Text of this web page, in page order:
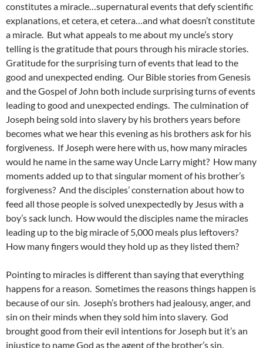
constitutes a miracle…supernatural events that defy scientific
explanations, et cetera, et cetera…and what doesn’t constitute
a miracle. But what appeals to me about my uncle’s story
telling is the gratitude that pours through his miracle stories.
Gratitude for the surprising turn of events that lead to the
good and unexpected ending. Our Bible stories from Genesis
and the Gospel of John both include surprising turns of events
leading to good and unexpected endings. The culmination of
Joseph being sold into slavery by his brothers years before
becomes what we hear this evening as his brothers ask for his
forgiveness. If Joseph were here with us, how many miracles
would he name in the same way Uncle Larry might? How many
moments added up to that singular moment of his brother’s
forgiveness? And the disciples’ consternation about how to
feed all those people is solved unexpectedly by Jesus with a
boy’s sack lunch. How would the disciples name the miracles
leading up to the big miracle of 5,000 meals plus leftovers?
How many fingers would they hold up as they listed them?
Pointing to miracles is different than saying that everything
happens for a reason. Sometimes the reasons things happen is
because of our sin. Joseph’s brothers had jealousy, anger, and
sin on their minds when they sold him into slavery. God
brought good from their evil intentions for Joseph but it’s an
injustice to name God as the agent of the brother’s sin.